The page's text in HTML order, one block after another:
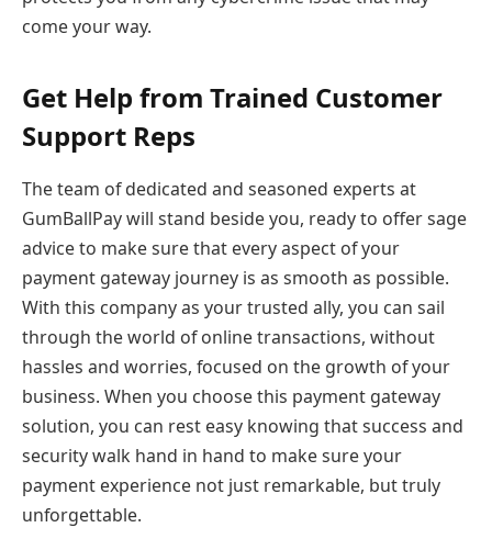
come your way.
Get Help from Trained Customer
Support Reps
The team of dedicated and seasoned experts at
GumBallPay will stand beside you, ready to offer sage
advice to make sure that every aspect of your
payment gateway journey is as smooth as possible.
With this company as your trusted ally, you can sail
through the world of online transactions, without
hassles and worries, focused on the growth of your
business. When you choose this payment gateway
solution, you can rest easy knowing that success and
security walk hand in hand to make sure your
payment experience not just remarkable, but truly
unforgettable.